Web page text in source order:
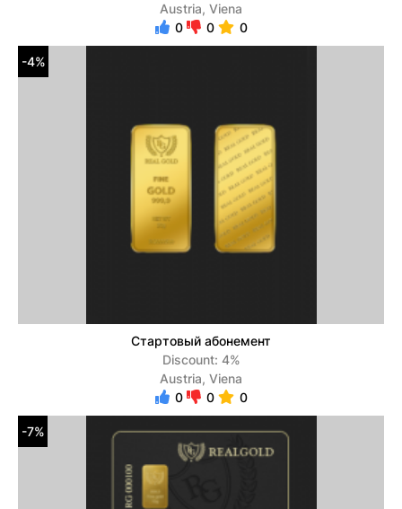
Austria, Viena
0
0 0
-4%
Стартовый абонемент
Discount: 4%
Austria, Viena
0
0 0
-7%